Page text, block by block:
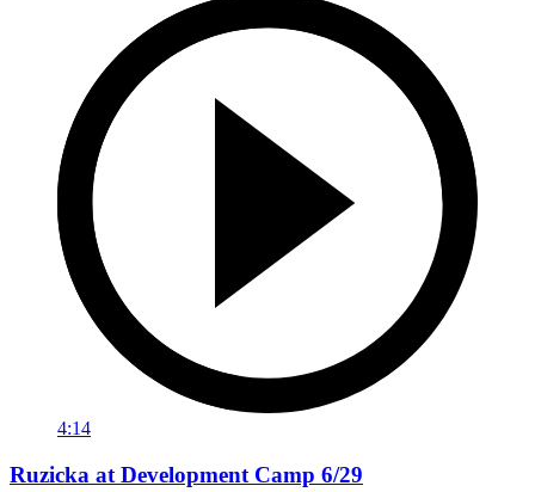
4:14
Ruzicka at Development Camp 6/29